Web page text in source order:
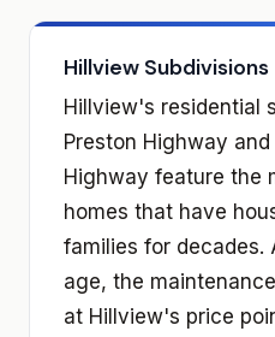
Hillview Subdivisions
Hillview's residential
Preston Highway and
Highway feature the
homes that have
families for decades.
age, the
at Hillview's price